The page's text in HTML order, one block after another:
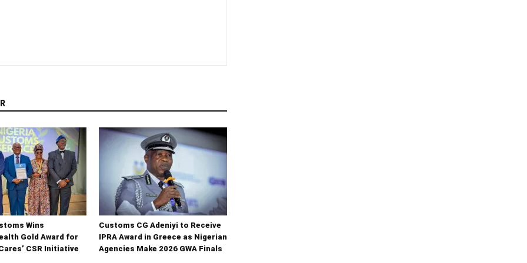
Wins
Gold Award for
CSR Initiative
Customs CG Adeniyi to Receive
IPRA Award in Greece as Nigerian
Agencies Make 2026 GWA Finals